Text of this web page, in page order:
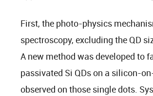
First, the photo-physics
spectroscopy, excluding the QD
A new method was developed to
passivated Si QDs on a silicon-
observed on those single dots.